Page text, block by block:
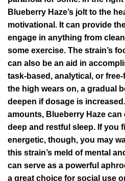
Blueberry Haze’s jolt to the
motivational. It can provide
engage in anything from
some exercise. The strain’s
can also be an aid in
task-based, analytical, or
the high wears on, a gradual
deepen if dosage is
amounts, Blueberry Haze
deep and restful sleep. If you
energetic, though, you may
this strain’s meld of mental
can serve as a powerful
a great choice for social use